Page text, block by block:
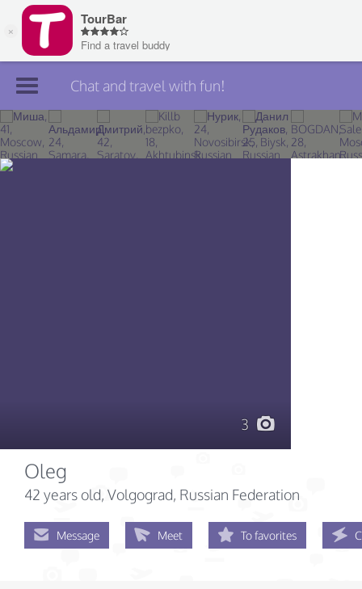
Join TourBar
Log in
Chat and travel with fun!
3
Oleg
42 years old, Volgograd, Russian Federation
Message Meet To favorites